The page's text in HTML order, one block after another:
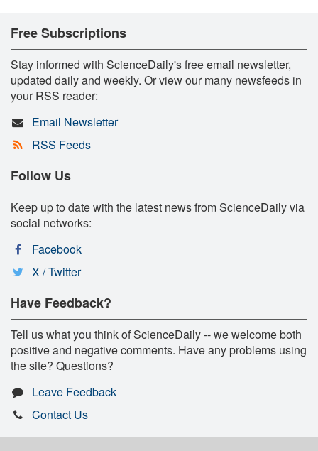
Free Subscriptions
Stay informed with ScienceDaily's free email newsletter,
updated daily and weekly. Or view our many newsfeeds in
your RSS reader:
Email Newsletter
RSS Feeds
Follow Us
Keep up to date with the latest news from ScienceDaily via
social networks:
Facebook
X / Twitter
Have Feedback?
Tell us what you think of ScienceDaily -- we welcome both
positive and negative comments. Have any problems using
the site? Questions?
Leave Feedback
Contact Us